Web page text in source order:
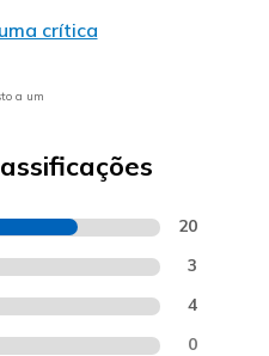
crítica
a um
20
3
4
0